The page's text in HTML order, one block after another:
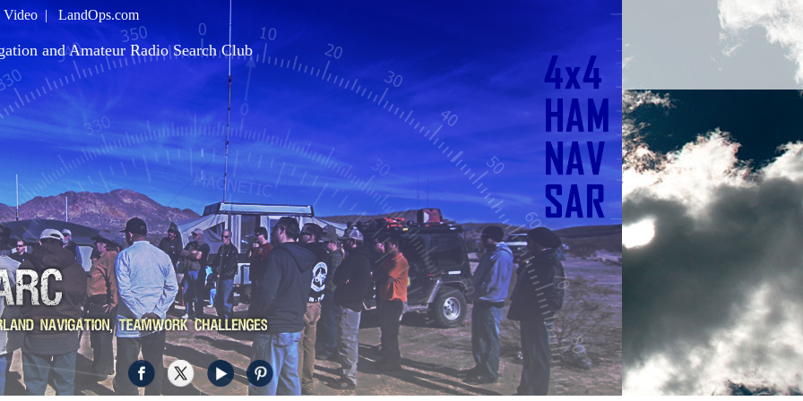
Video |LandOps.com
and Amateur Radio Search Club